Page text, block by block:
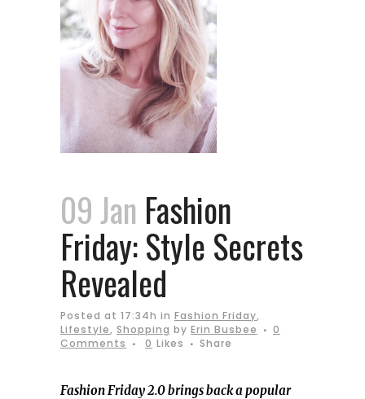
09 Jan Fashion
Friday: Style Secrets
Revealed
Posted at 17:34h in Fashion Friday,
Lifestyle, Shopping by Erin Busbee
0
Comments
0 Likes Share
Fashion Friday 2.0 brings back a popular